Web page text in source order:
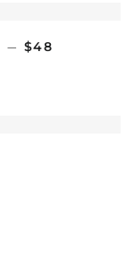
— REGULAR
$48